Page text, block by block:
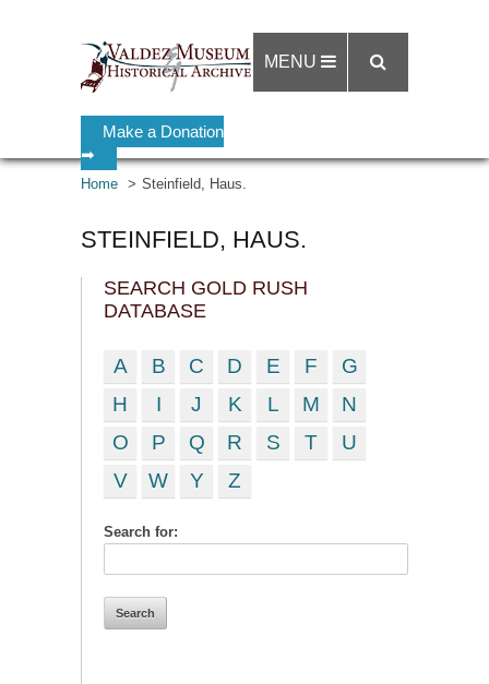
Make a Donation
➡
MENU
Home Steinfield, Haus.
STEINFIELD, HAUS.
SEARCH GOLD RUSH
DATABASE
A B C D E F
G
H
I J K L M
N
O
P Q R S T
U
V
W Y Z
Search for: